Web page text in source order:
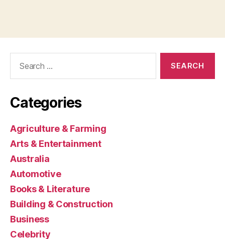
Categories
Agriculture & Farming
Arts & Entertainment
Australia
Automotive
Books & Literature
Building & Construction
Business
Celebrity